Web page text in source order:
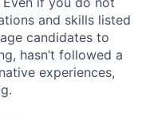
and skills listed
candidates to
hasn’t followed a
experiences,